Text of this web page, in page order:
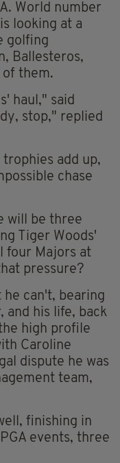
World number
looking at a
golfing
Ballesteros,
of them.
haul," said
stop," replied
trophies add up,
chase
will be three
Tiger Woods'
four Majors at
pressure?
he can't, bearing
and his life, back
high profile
Caroline
dispute he was
team,
finishing in
events, three